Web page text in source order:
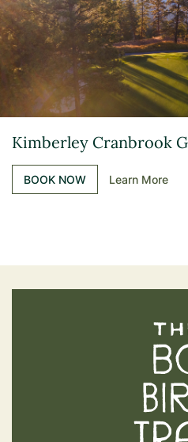
Kimberley Cranbrook
BOOK NOW Learn More